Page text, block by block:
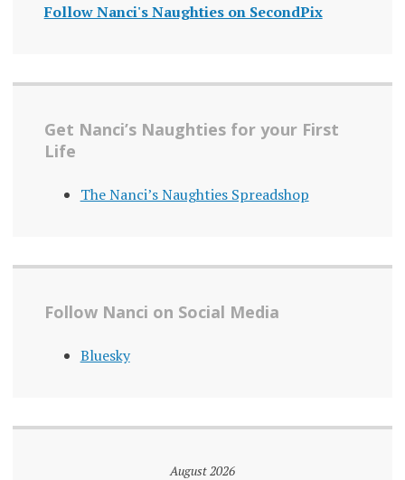
Follow Nanci's Naughties on SecondPix
Get Nanci’s Naughties for your First
Life
The Nanci’s Naughties Spreadshop
Follow Nanci on Social Media
Bluesky
August 2026